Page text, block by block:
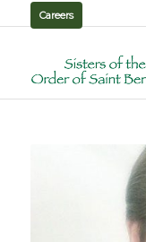
Careers